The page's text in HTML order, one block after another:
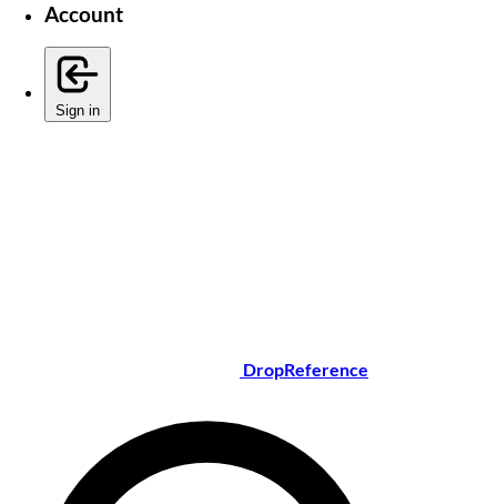
Account
Sign in
DropReference